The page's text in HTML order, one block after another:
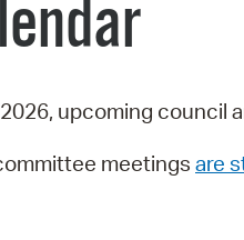
upcoming council
meetings are